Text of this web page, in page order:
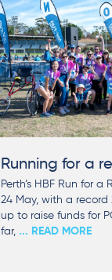
Running for a
Perth’s HBF Run for
24 May, with a
up to raise funds for
far, ... READ MORE